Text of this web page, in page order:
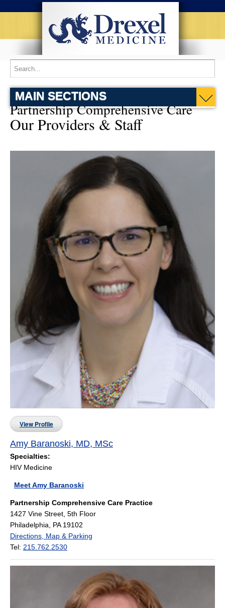
MAIN SECTIONS
Partnership Comprehensive Care
Our Providers & Staff
View Profile
Amy Baranoski, MD, MSc
Specialties:
HIV Medicine
Meet Amy Baranoski
Partnership Comprehensive Care Practice
1427 Vine Street, 5th Floor
Philadelphia, PA 19102
Directions, Map & Parking
Tel: 215.762.2530